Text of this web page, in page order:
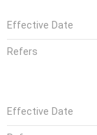
Effective Date
Refers
Effective Date